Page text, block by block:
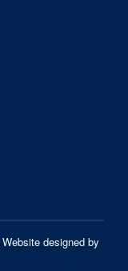
Website designed by